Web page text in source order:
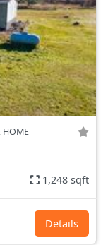
HOME
1,248 sqft
Details